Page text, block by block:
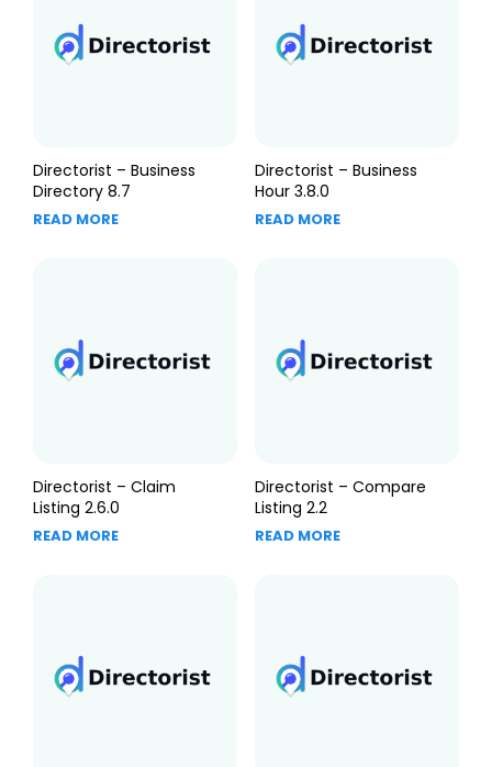
Directorist – Business
Directory 8.7
READ MORE
Directorist – Business
Hour 3.8.0
READ MORE
Directorist – Claim
Listing 2.6.0
READ MORE
Directorist – Compare
Listing 2.2
READ MORE